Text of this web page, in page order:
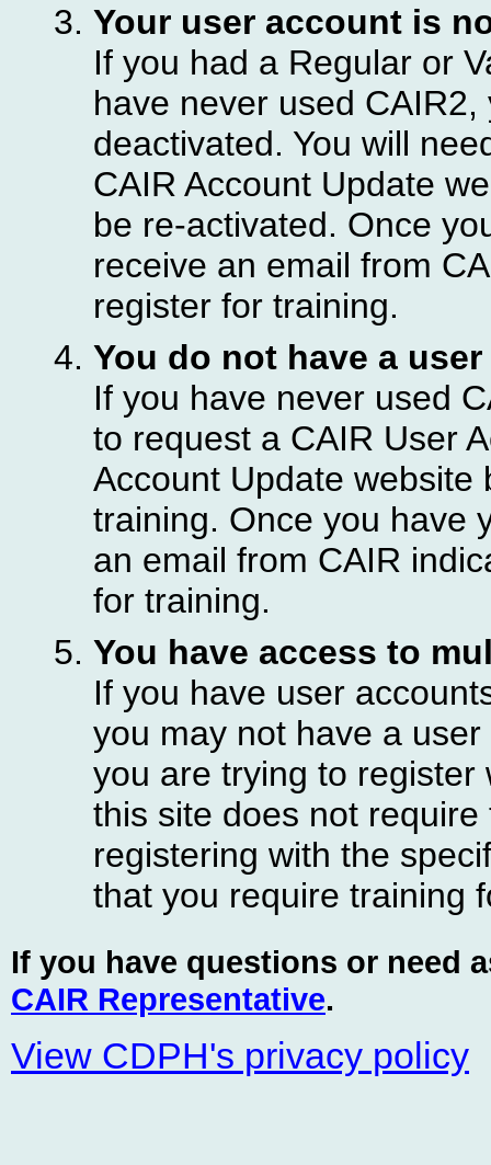
Your user account is
If you had a Regular or
have never used
deactivated. You will
CAIR Account Update
be re-activated. Once
receive an email from
register for training.
You do not have a
If you have never used
to request a CAIR User
Account Update
training. Once you have
an email from CAIR
for training.
You have access to
If you have user
you may not have a
you are trying to
this site does not
registering with the
that you require training
If you have questions or need
CAIR Representative.
View CDPH's privacy policy